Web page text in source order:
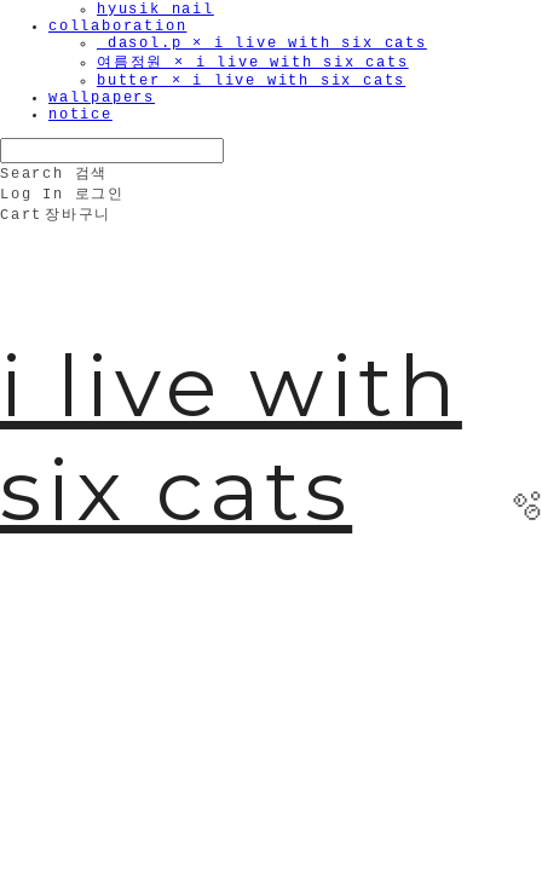
hyusik_nail
collaboration
_dasol.p × i live with six cats
여름정원 × i live with six cats
butter × i live with six cats
wallpapers
notice
Search
검색
Log In
로그인
Cart 장바구니
i live with
six cats